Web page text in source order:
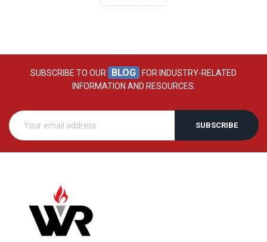
SUBSCRIBE TO OUR BLOG
FOR INDUSTRY-RELATED
INFORMATION AND RESOURCES.
SUBSCRIBE